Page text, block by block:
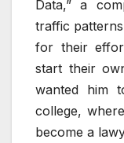
Data,” a
traffic
for their
start their
wanted him
college,
become a